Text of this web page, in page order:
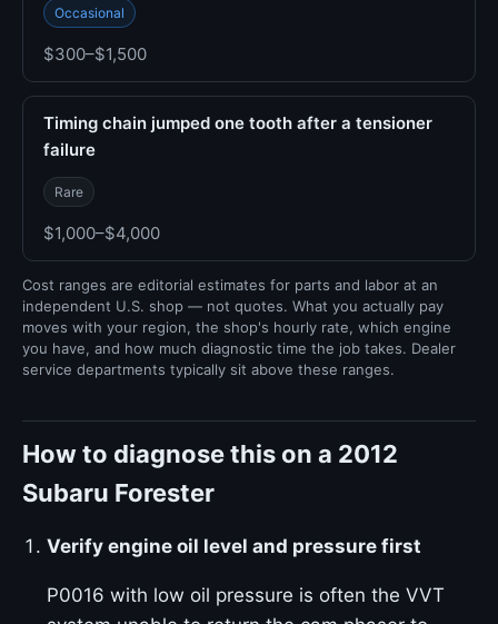
Occasional
$300–$1,500
Timing chain jumped one tooth after a tensioner
failure
Rare
$1,000–$4,000
Cost ranges are editorial estimates for parts and labor at an
independent U.S. shop — not quotes. What you actually pay
moves with your region, the shop's hourly rate, which engine
you have, and how much diagnostic time the job takes. Dealer
service departments typically sit above these ranges.
How to diagnose this on a 2012
Subaru Forester
Verify engine oil level and pressure first
P0016 with low oil pressure is often the VVT